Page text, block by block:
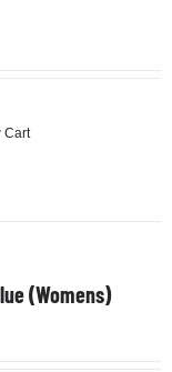
Cart
(Womens)